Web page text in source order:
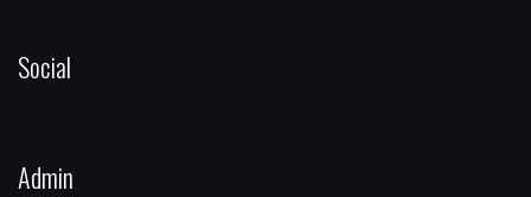
Social
Admin